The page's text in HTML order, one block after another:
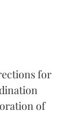
for
of